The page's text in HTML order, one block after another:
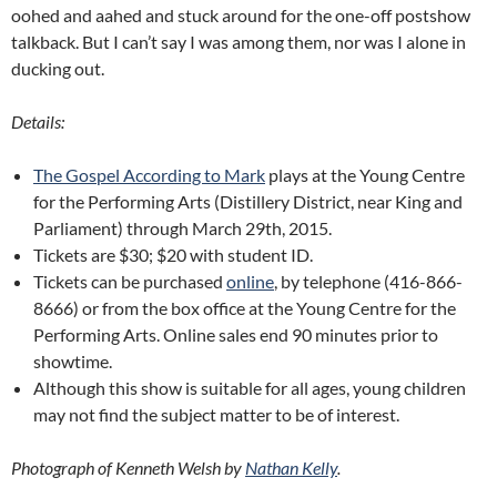
oohed and aahed and stuck around for the one-off postshow
talkback. But I can’t say I was among them, nor was I alone in
ducking out.
Details:
The Gospel According to Mark plays at the Young Centre
for the Performing Arts (Distillery District, near King and
Parliament) through March 29th, 2015.
Tickets are $30; $20 with student ID.
Tickets can be purchased online, by telephone (416-866-
8666) or from the box office at the Young Centre for the
Performing Arts. Online sales end 90 minutes prior to
showtime.
Although this show is suitable for all ages, young children
may not find the subject matter to be of interest.
Photograph of Kenneth Welsh by Nathan Kelly.